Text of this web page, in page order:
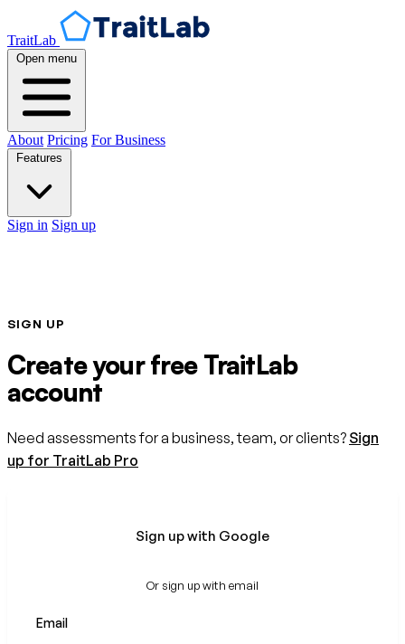
TraitLab
Open menu
About Pricing For Business
Sign in Sign up
SIGN UP
Create your free TraitLab
account
Need assessments for a business, team, or clients? Sign
up for TraitLab Pro
Sign up with Google
Or sign up with email
Email